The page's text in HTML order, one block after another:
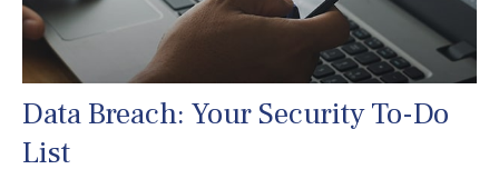
Data Breach: Your Security To-Do
List